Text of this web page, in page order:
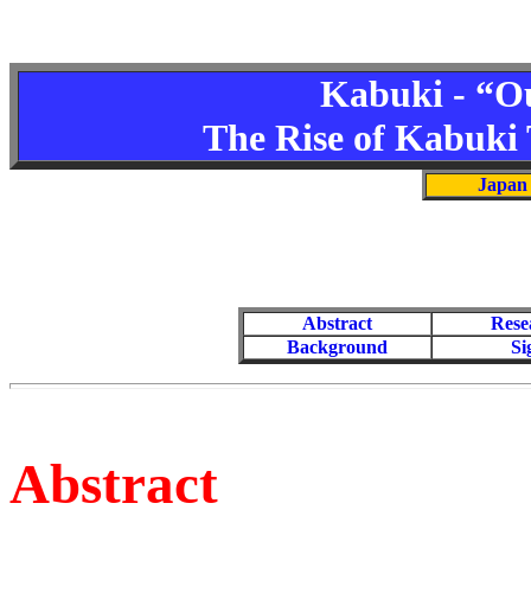
Kabuki -
The Rise of Kabuki
Abstract
Background
Abstract